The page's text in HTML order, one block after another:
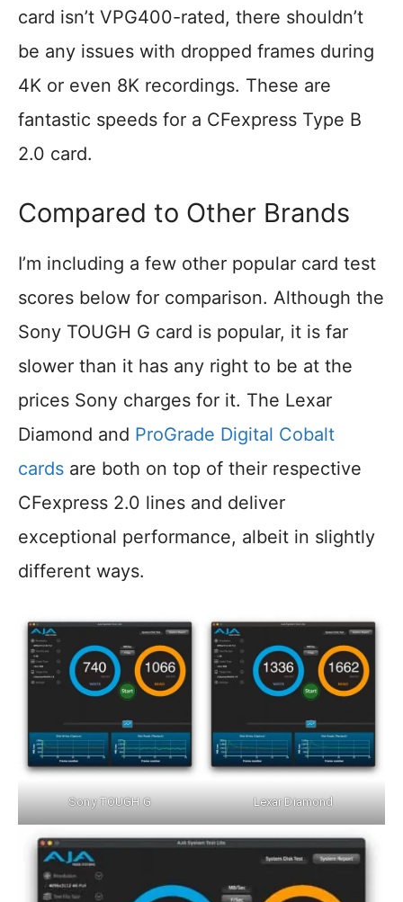
card isn’t VPG400-rated, there shouldn’t
be any issues with dropped frames during
4K or even 8K recordings. These are
fantastic speeds for a CFexpress Type B
2.0 card.
Compared to Other Brands
I’m including a few other popular card test
scores below for comparison. Although the
Sony TOUGH G card is popular, it is far
slower than it has any right to be at the
prices Sony charges for it. The Lexar
Diamond and ProGrade Digital Cobalt
cards are both on top of their respective
CFexpress 2.0 lines and deliver
exceptional performance, albeit in slightly
different ways.
Sony TOUGH G Lexar Diamond